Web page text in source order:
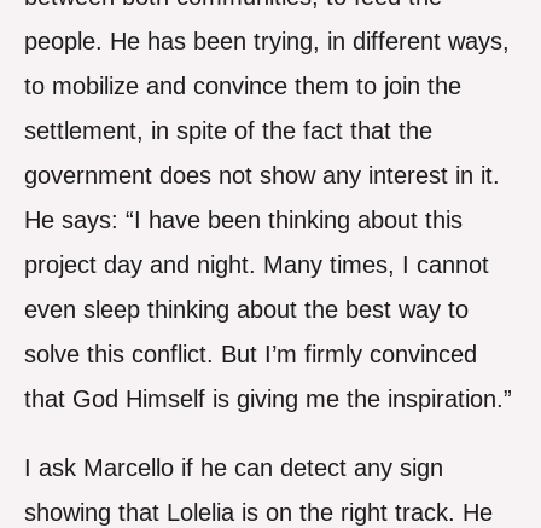
people. He has been trying, in different ways,
to mobilize and convince them to join the
settlement, in spite of the fact that the
government does not show any interest in it.
He says: “I have been thinking about this
project day and night. Many times, I cannot
even sleep thinking about the best way to
solve this conflict. But I’m firmly convinced
that God Himself is giving me the inspiration.”
I ask Marcello if he can detect any sign
showing that Lolelia is on the right track. He